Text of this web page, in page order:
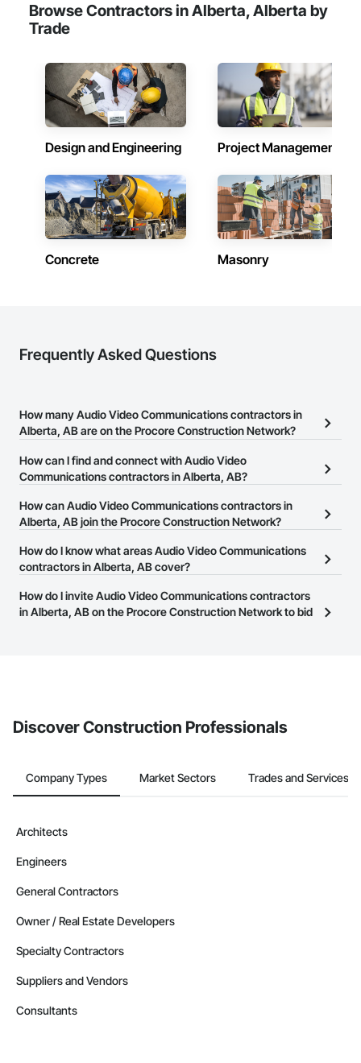
Browse Contractors in Alberta, Alberta by
Trade
Design and Engineering Project Management
Concrete Masonry
Frequently Asked Questions
How many Audio Video Communications contractors in
Alberta, AB are on the Procore Construction Network?
There are currently 54 Audio Video Communications contractors
in Alberta, AB on the Procore Construction Network.
How can I find and connect with Audio Video
Communications contractors in Alberta, AB?
The Procore Construction Network allows you to search for Audio
Video Communications contractors in Alberta, AB that meet your
website on their business page so you can easily connect with
them.
How can Audio Video Communications contractors in
Alberta, AB join the Procore Construction Network?
The Procore Construction Network is free and open to any
businesses in the construction industry. Click
at the top of
page.
How do I know what areas Audio Video Communications
contractors in Alberta, AB cover?
Most businesses listed on the Procore Construction Network
have updated their service area. Select a business to view a
How do I invite Audio Video Communications contractors
in Alberta, AB on the Procore Construction Network to bid
Discover Construction Professionals
Company Types Market Sectors Trades and Services
Architects
Engineers
General Contractors
Owner / Real Estate Developers
Specialty Contractors
Suppliers and Vendors
Consultants